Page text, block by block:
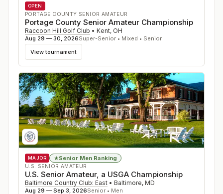
OPEN
PORTAGE COUNTY SENIOR AMATEUR
Portage County Senior Amateur Championship
Raccoon Hill Golf Club • Kent, OH
Aug 29 — 30, 2026Super-Senior • Mixed • Senior
View tournament
MAJOR ★Senior Men Ranking
U.S. SENIOR AMATEUR
U.S. Senior Amateur, a USGA Championship
Baltimore Country Club: East • Baltimore, MD
Aug 29 — Sep 3, 2026Senior • Men